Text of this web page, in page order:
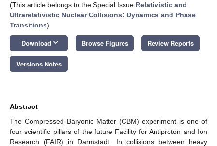
(This article belongs to the Special Issue Relativistic and
Ultrarelativistic Nuclear Collisions: Dynamics and Phase
Transitions)
Download keyboard_arrow_down Browse Figures Review Reports
Versions Notes
Abstract
The Compressed Baryonic Matter (CBM) experiment is one of
four scientific pillars of the future Facility for Antiproton and Ion
Research (FAIR) in Darmstadt. In collisions between heavy